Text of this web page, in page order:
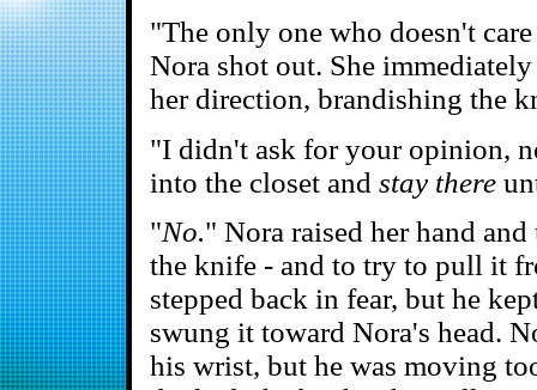
"The only one who doesn't
Nora shot out. She
her direction, brandishing the
"I didn't ask for your opinion,
into the closet and stay there
"No." Nora raised her hand
the knife - and to try to pull it
stepped back in fear, but he
swung it toward Nora's head.
his wrist, but he was moving